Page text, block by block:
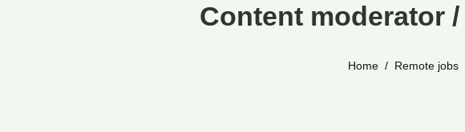
Content moderator
Home Remote jobs